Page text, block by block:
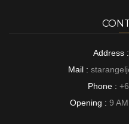
Address :
Mail :
Phone :
Opening : 9